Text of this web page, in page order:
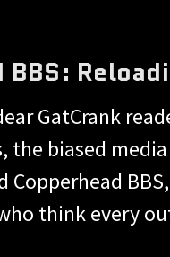
BBS:
GatCrank
the biased
Copperhead
think every